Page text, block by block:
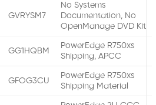
GVRYSM7
No Systems
Documentation, No
OpenManage DVD Kit
GG1HQBM
PowerEdge R750xs
Shipping, APCC
GFOG3CU
PowerEdge R750xs
Shipping Material